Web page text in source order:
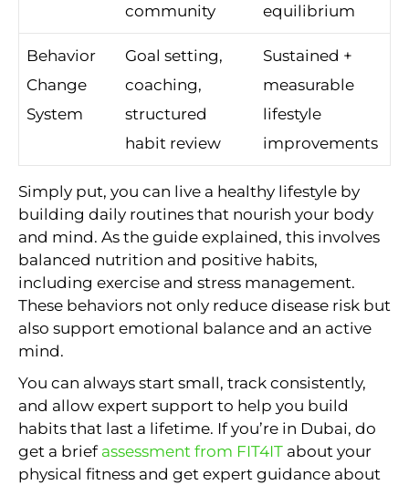
community equilibrium
Behavior
Change
System
Goal setting,
coaching,
structured
habit review
Sustained +
measurable
lifestyle
improvements
Simply put, you can live a healthy lifestyle by
building daily routines that nourish your body
and mind. As the guide explained, this involves
balanced nutrition and positive habits,
including exercise and stress management.
These behaviors not only reduce disease risk but
also support emotional balance and an active
mind.
You can always start small, track consistently,
and allow expert support to help you build
habits that last a lifetime. If you’re in Dubai, do
get a brief assessment from FIT4IT about your
physical fitness and get expert guidance about